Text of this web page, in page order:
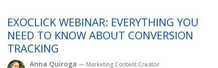
EXOCLICK WEBINAR: EVERYTHING YOU
NEED TO KNOW ABOUT CONVERSION
TRACKING
Anna Quiroga — Marketing Content Creator